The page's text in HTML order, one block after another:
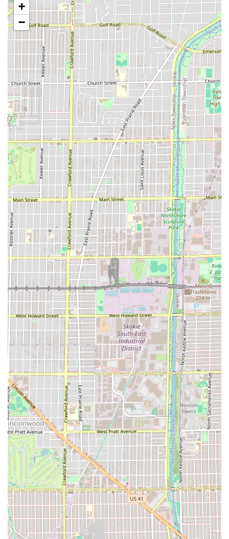
Classic Hot Shave Option:The availability of the
traditional **Hot Towel Shave** provides a luxurious,
relaxing experience, demonstrating a commitment to
the classic elements of barbering.
Central West Side Location:Its spot on Division Street
makes it a highly convenient local service provider for
the surrounding Chicago neighborhoods, solidifying its
role as a community barber shop.
Contact Information
To book your next appointment or inquire about the
specialized services available at Grand Kutz, please use
the following contact details. Remember that an
appointment is required for service.
Address:3614 W Division St, Chicago, IL 60651, USA
Phone:(773) 905-9593
Mobile Phone (Alternative Contact):+1 773-905-9593
Planning Note:
Appointment requiredfor all services.
Amenities: Restroom available for client use.
What is Worth Choosing at Grand Kutz
For Chicagoans and visitors from the wider Illinois area,
choosing Grand Kutz is opting for a barbershop that
values structure and technical skill. While the nature of
customer service can sometimes be subjective, as
suggested by a conflicting review, the strong service list
and appointment system point to a focus on professional
execution and time management. When a customer is
satisfied, the results are highly praised, as evidenced by
the simple but powerful endorsement, "Great Job he did."
The decision to require appointments is particularly
compelling for local users seeking a reliable, time-efficient
grooming solution. It is a sign of a business prioritizing a
structured workflow, which should translate into focused,
quality service during your reserved time slot. This is
invaluable for busy individuals who cannot afford to waste
time waiting.
Furthermore, the breadth of services, especially the
availability of advanced options like **Beard Dyeing** and
**Groom Packages**, ensures that all your grooming
needs—from a sharp **Fade Cut** to a rejuvenating
**Scalp Treatment**—can be handled in one convenient
location. To ensure the best possible experience, clients
should always arrive on time for their scheduled
appointment and clearly communicate their desired style
and details to their barber.
+
−